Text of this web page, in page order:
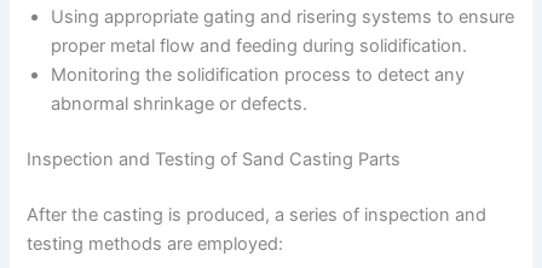
Using appropriate gating and risering systems to ensure
proper metal flow and feeding during solidification.
Monitoring the solidification process to detect any
abnormal shrinkage or defects.
Inspection and Testing of Sand Casting Parts
After the casting is produced, a series of inspection and
testing methods are employed: